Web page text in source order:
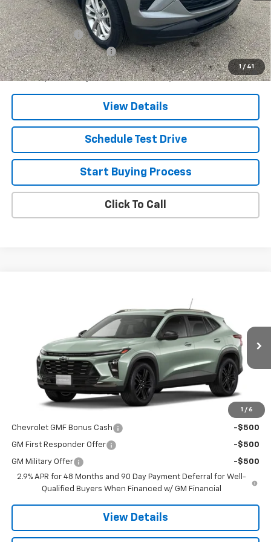
1 / 41
Add. Offers you may Qualify For:
GM Military Offer -$500
GM First Responder Offer
-$500
3.9% APR for 36 Months and 90 Day Payment Deferral For Well-
Qualified Buyers When Financed w/ GM Financial
View Details
Schedule Test Drive
Start Buying Process
Click To Call
1 / 6
Stock:19591Model:1TU58
Ext.
SALE PRICE
Less
$27,990
Add. Offers you may Qualify For:
Chevrolet GMF Bonus Cash -$500
GM First Responder Offer -$500
GM Military Offer
-$500
2.9% APR for 48 Months and 90 Day Payment Deferral for Well-
Qualified Buyers When Financed w/ GM Financial
View Details